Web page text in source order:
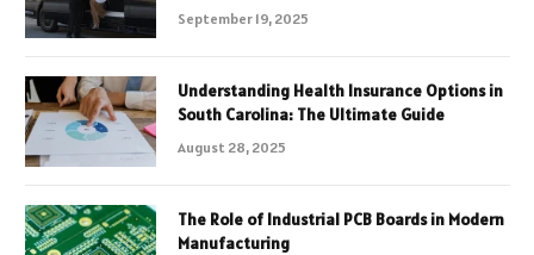
September 19, 2025
Understanding Health Insurance Options in
South Carolina: The Ultimate Guide
August 28, 2025
The Role of Industrial PCB Boards in Modern
Manufacturing